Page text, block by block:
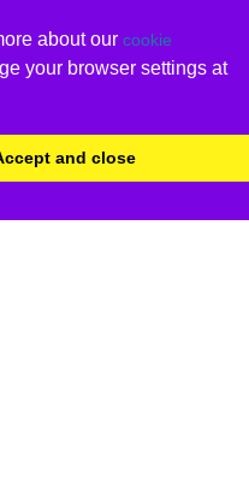
about our cookie
your browser settings at
and close